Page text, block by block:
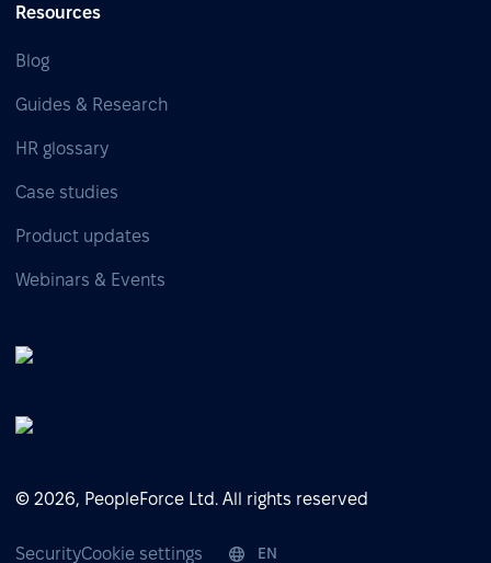
Resources
Blog
Guides & Research
HR glossary
Case studies
Product updates
Webinars & Events
© 2026, PeopleForce Ltd. All rights reserved
SecurityCookie settings EN